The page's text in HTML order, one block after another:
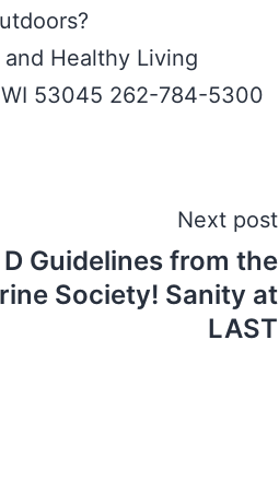
and Healthy Living
53045 262-784-5300
Next post
Guidelines from the
Society! Sanity at
LAST